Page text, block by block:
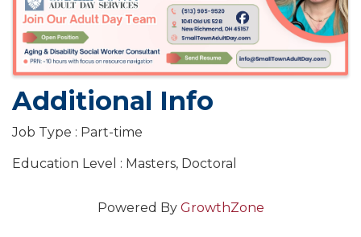
Additional Info
Job Type : Part-time
Education Level : Masters, Doctoral
Powered By GrowthZone